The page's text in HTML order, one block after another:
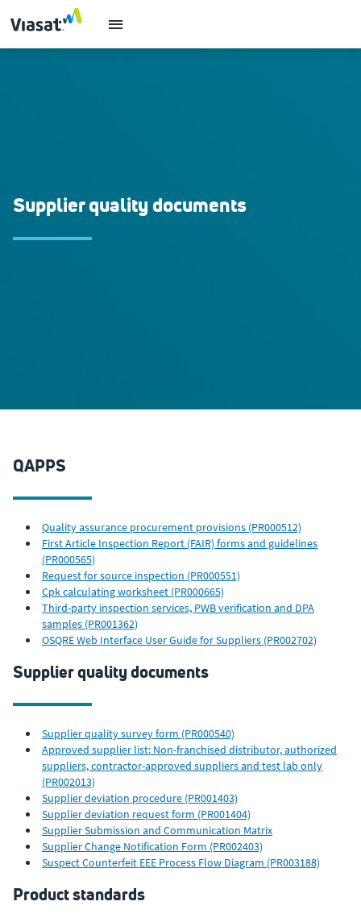
Supplier quality documents
QAPPS
Quality assurance procurement provisions (PR000512)
First Article Inspection Report (FAIR) forms and guidelines
(PR000565)
Request for source inspection (PR000551)
Cpk calculating worksheet (PR000665)
Third-party inspection services, PWB verification and DPA
samples (PR001362)
OSQRE Web Interface User Guide for Suppliers (PR002702)
Supplier quality documents
Supplier quality survey form (PR000540)
Approved supplier list: Non-franchised distributor, authorized
suppliers, contractor-approved suppliers and test lab only
(PR002013)
Supplier deviation procedure (PR001403)
Supplier deviation request form (PR001404)
Supplier Submission and Communication Matrix
Supplier Change Notification Form (PR002403)
Suspect Counterfeit EEE Process Flow Diagram (PR003188)
Product standards